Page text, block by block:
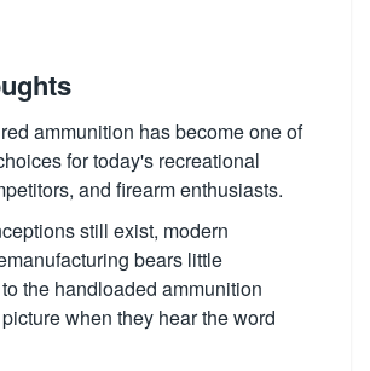
ammunition has become one of
for today's recreational
and firearm enthusiasts.
still exist, modern
bears little
the handloaded ammunition
when they hear the word